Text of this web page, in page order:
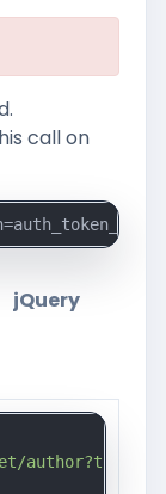
call on
jQuery